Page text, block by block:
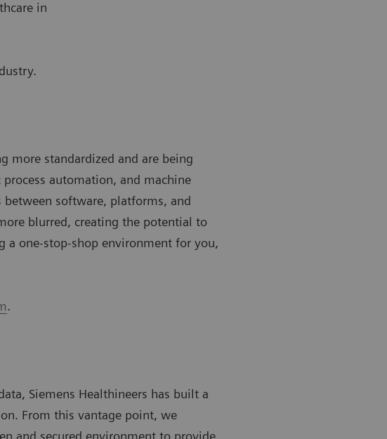
in
more standardized and are being
automation, and machine
between software, platforms, and
blurred, creating the potential to
a one-stop-shop environment for you,
.
Siemens Healthineers has built a
From this vantage point, we
and secured environment to provide